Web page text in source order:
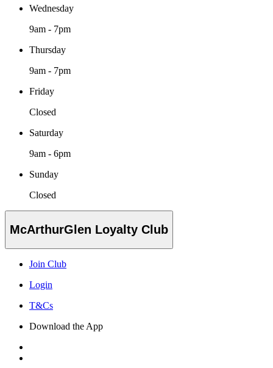
Wednesday
9am - 7pm
Thursday
9am - 7pm
Friday
Closed
Saturday
9am - 6pm
Sunday
Closed
McArthurGlen Loyalty Club
Join Club
Login
T&Cs
Download the App